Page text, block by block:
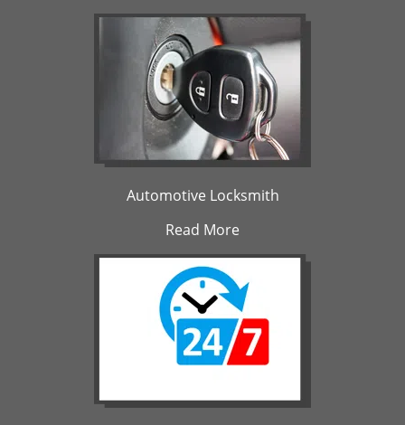
Automotive Locksmith
Read More